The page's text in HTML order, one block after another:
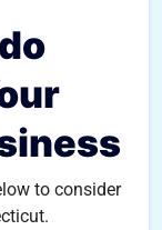
to consider